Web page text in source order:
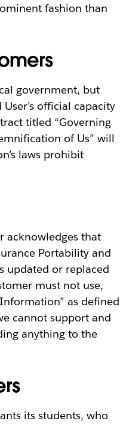
fashion than
government, but
official capacity
titled “Governing
of Us” will
laws prohibit
acknowledges that
Portability and
updated or replaced
must not use,
as defined
cannot support and
anything to the
its students, who